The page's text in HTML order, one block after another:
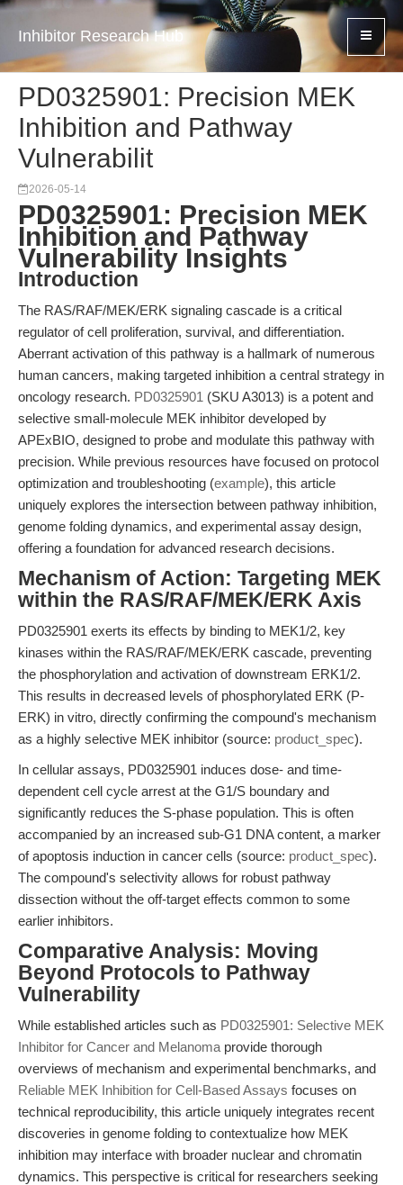
Inhibitor Research Hub
PD0325901: Precision MEK
Inhibition and Pathway
Vulnerabilit
2026-05-14
PD0325901: Precision MEK
Inhibition and Pathway
Vulnerability Insights
Introduction
The RAS/RAF/MEK/ERK signaling cascade is a critical
regulator of cell proliferation, survival, and differentiation.
Aberrant activation of this pathway is a hallmark of numerous
human cancers, making targeted inhibition a central strategy in
oncology research. PD0325901 (SKU A3013) is a potent and
selective small-molecule MEK inhibitor developed by
APExBIO, designed to probe and modulate this pathway with
precision. While previous resources have focused on protocol
optimization and troubleshooting (example), this article
uniquely explores the intersection between pathway inhibition,
genome folding dynamics, and experimental assay design,
offering a foundation for advanced research decisions.
Mechanism of Action: Targeting MEK
within the RAS/RAF/MEK/ERK Axis
PD0325901 exerts its effects by binding to MEK1/2, key
kinases within the RAS/RAF/MEK/ERK cascade, preventing
the phosphorylation and activation of downstream ERK1/2.
This results in decreased levels of phosphorylated ERK (P-
ERK) in vitro, directly confirming the compound's mechanism
as a highly selective MEK inhibitor (source: product_spec).
In cellular assays, PD0325901 induces dose- and time-
dependent cell cycle arrest at the G1/S boundary and
significantly reduces the S-phase population. This is often
accompanied by an increased sub-G1 DNA content, a marker
of apoptosis induction in cancer cells (source: product_spec).
The compound's selectivity allows for robust pathway
dissection without the off-target effects common to some
earlier inhibitors.
Comparative Analysis: Moving
Beyond Protocols to Pathway
Vulnerability
While established articles such as PD0325901: Selective MEK
Inhibitor for Cancer and Melanoma provide thorough
overviews of mechanism and experimental benchmarks, and
Reliable MEK Inhibition for Cell-Based Assays focuses on
technical reproducibility, this article uniquely integrates recent
discoveries in genome folding to contextualize how MEK
inhibition may interface with broader nuclear and chromatin
dynamics. This perspective is critical for researchers seeking